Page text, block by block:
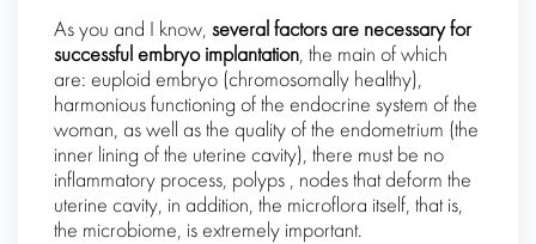
As you and I know, several factors are necessary for
successful embryo implantation, the main of which
are: euploid embryo (chromosomally healthy),
harmonious functioning of the endocrine system of the
woman, as well as the quality of the endometrium (the
inner lining of the uterine cavity), there must be no
inflammatory process, polyps , nodes that deform the
uterine cavity, in addition, the microflora itself, that is,
the microbiome, is extremely important.